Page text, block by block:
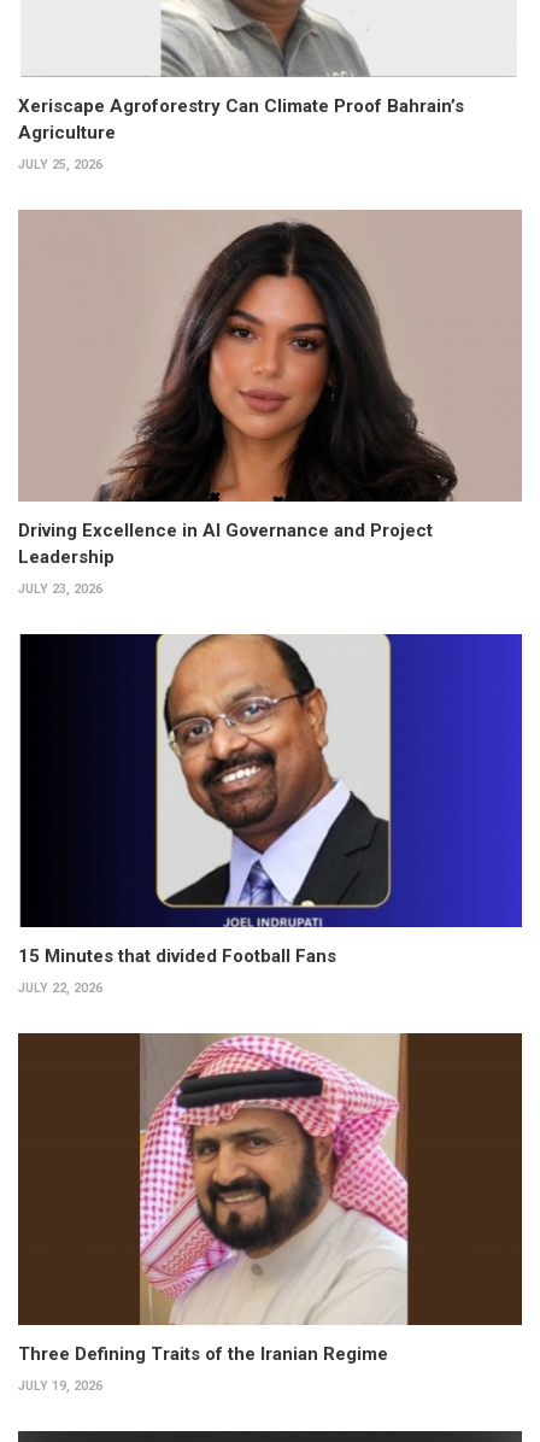
Xeriscape Agroforestry Can Climate Proof Bahrain’s
Agriculture
JULY 25, 2026
Driving Excellence in AI Governance and Project
Leadership
JULY 23, 2026
15 Minutes that divided Football Fans
JULY 22, 2026
Three Defining Traits of the Iranian Regime
JULY 19, 2026